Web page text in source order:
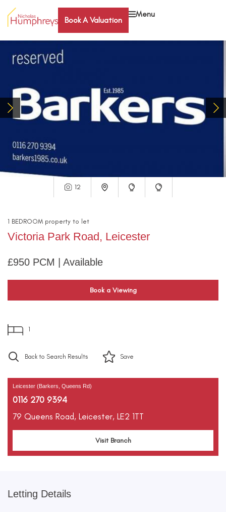
Book A Valuation
Menu
12
1 BEDROOM property to let
Victoria Park Road, Leicester
£950 PCM | Available
Book a Viewing
1
Back to Search Results Save
Leicester (Barkers, Queens Rd)
0116 270 9394
79 Queens Road, Leicester, LE2 1TT
Visit Branch
Letting Details